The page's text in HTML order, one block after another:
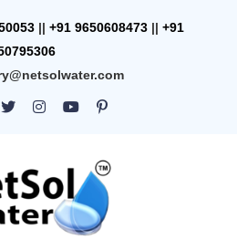
|| +91 9650608473 || +91